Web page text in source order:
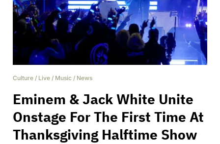
Culture / Live / Music / News
Eminem & Jack White Unite
Onstage For The First Time At
Thanksgiving Halftime Show